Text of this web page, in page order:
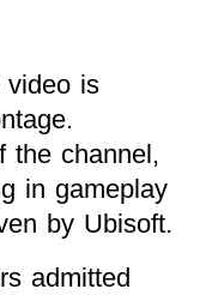
video is
the channel,
in gameplay
by Ubisoft.
admitted